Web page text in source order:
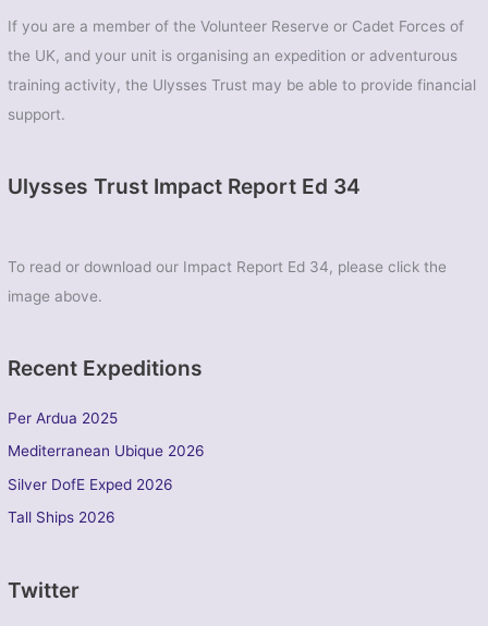
If you are a member of the Volunteer Reserve or Cadet Forces of
the UK, and your unit is organising an expedition or adventurous
training activity, the Ulysses Trust may be able to provide financial
support.
Ulysses Trust Impact Report Ed 34
To read or download our Impact Report Ed 34, please click the
image above.
Recent Expeditions
Per Ardua 2025
Mediterranean Ubique 2026
Silver DofE Exped 2026
Tall Ships 2026
Twitter